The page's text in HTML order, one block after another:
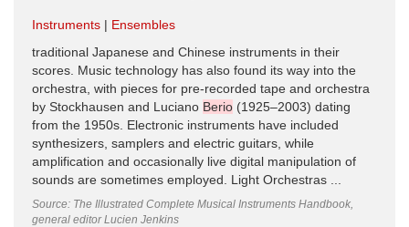
Instruments
Ensembles
traditional Japanese and Chinese instruments in their
scores. Music technology has also found its way into the
orchestra, with pieces for pre-recorded tape and orchestra
by Stockhausen and Luciano Berio (1925–2003) dating
from the 1950s. Electronic instruments have included
synthesizers, samplers and electric guitars, while
amplification and occasionally live digital manipulation of
sounds are sometimes employed. Light Orchestras ...
Source: The Illustrated Complete Musical Instruments Handbook,
general editor Lucien Jenkins